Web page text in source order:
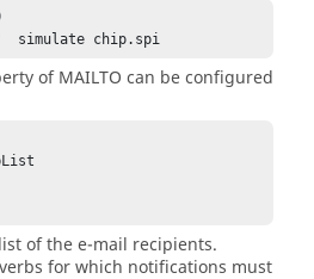
simulate chip.spi
of MAILTO can be configured
of the e-mail recipients.
for which notifications must